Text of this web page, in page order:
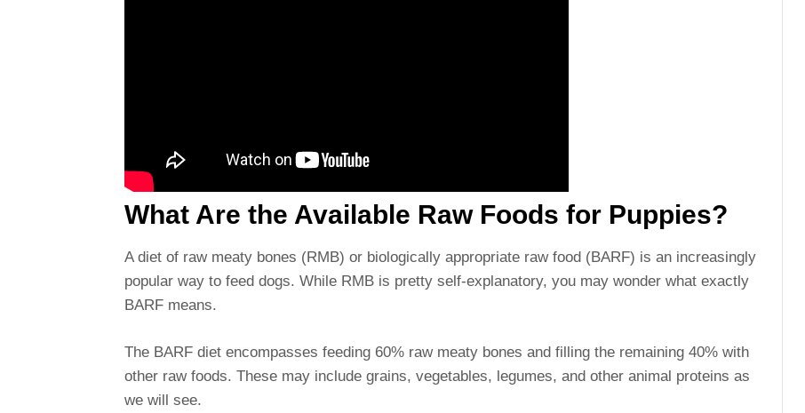
What Are the Available Raw Foods for Puppies?
A diet of raw meaty bones (RMB) or biologically appropriate raw food (BARF) is an increasingly
popular way to feed dogs. While RMB is pretty self-explanatory, you may wonder what exactly
BARF means.
The BARF diet encompasses feeding 60% raw meaty bones and filling the remaining 40% with
other raw foods. These may include grains, vegetables, legumes, and other animal proteins as
we will see.